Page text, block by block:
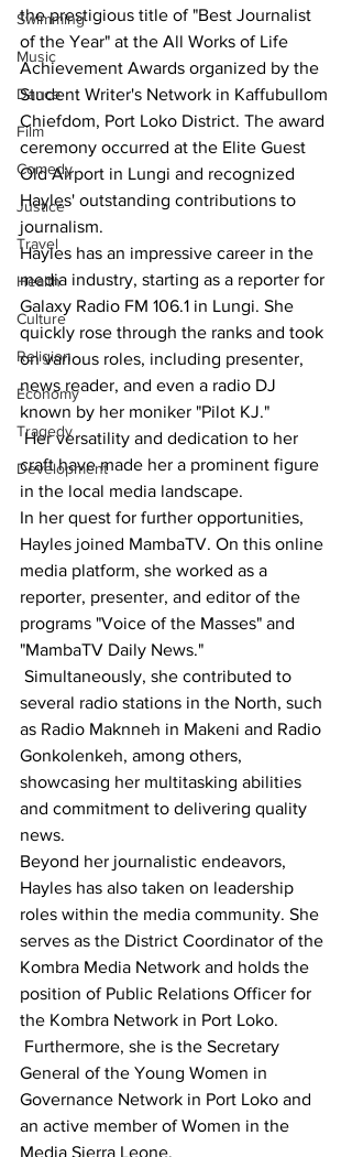
Swimming
Music
Dance
Film
Comedy
Justice
Travel
Health
Culture
Religion
Economy
Tragedy
Development
the prestigious title of "Best Journalist
of the Year" at the All Works of Life
Achievement Awards organized by the
Student Writer's Network in Kaffubullom
Chiefdom, Port Loko District. The award
ceremony occurred at the Elite Guest
Old Airport in Lungi and recognized
Hayles' outstanding contributions to
journalism.
Hayles has an impressive career in the
media industry, starting as a reporter for
Galaxy Radio FM 106.1 in Lungi. She
quickly rose through the ranks and took
on various roles, including presenter,
news reader, and even a radio DJ
known by her moniker "Pilot KJ."
Her versatility and dedication to her
craft have made her a prominent figure
in the local media landscape.
In her quest for further opportunities,
Hayles joined MambaTV. On this online
media platform, she worked as a
reporter, presenter, and editor of the
programs "Voice of the Masses" and
"MambaTV Daily News."
Simultaneously, she contributed to
several radio stations in the North, such
as Radio Maknneh in Makeni and Radio
Gonkolenkeh, among others,
showcasing her multitasking abilities
and commitment to delivering quality
news.
Beyond her journalistic endeavors,
Hayles has also taken on leadership
roles within the media community. She
serves as the District Coordinator of the
Kombra Media Network and holds the
position of Public Relations Officer for
the Kombra Network in Port Loko.
Furthermore, she is the Secretary
General of the Young Women in
Governance Network in Port Loko and
an active member of Women in the
Media Sierra Leone.